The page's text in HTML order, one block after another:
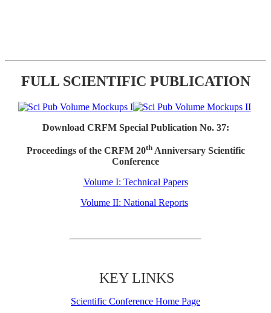
FULL SCIENTIFIC PUBLICATION
Download CRFM Special Publication No. 37:
Proceedings of the CRFM 20thAnniversary Scientific
Conference
Volume I: Technical Papers
Volume II: National Reports
KEY LINKS
Scientific Conference Home Page